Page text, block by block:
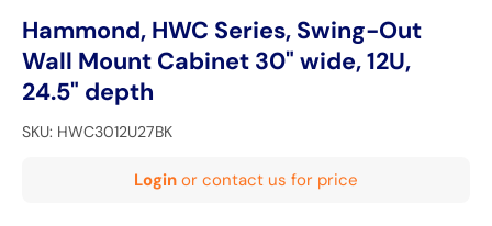
Hammond, HWC Series, Swing-Out
Wall Mount Cabinet 30" wide, 12U,
24.5" depth
SKU: HWC3012U27BK
Login or contact us for price